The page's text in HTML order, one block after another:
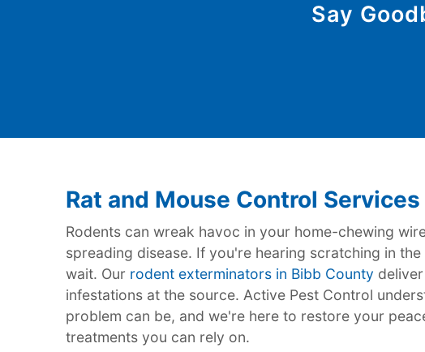
Say
Rat and Mouse Control
Rodents can wreak havoc in your home-chewing
spreading disease. If you're hearing scratching in
wait. Our rodent exterminators in Bibb County
infestations at the source. Active Pest Control
problem can be, and we're here to restore your
treatments you can rely on.